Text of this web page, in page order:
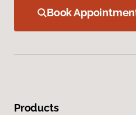
Book
Products